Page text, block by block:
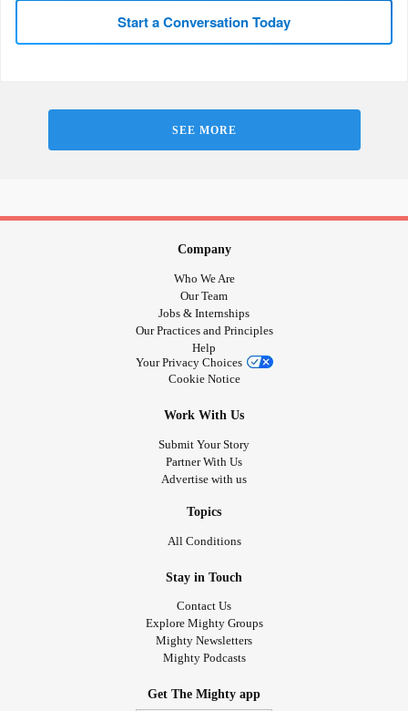
Start a Conversation Today
SEE MORE
Company
Who We Are
Our Team
Jobs & Internships
Our Practices and Principles
Help
Your Privacy Choices
Cookie Notice
Work With Us
Submit Your Story
Partner With Us
Advertise with us
Topics
All Conditions
Stay in Touch
Contact Us
Explore Mighty Groups
Mighty Newsletters
Mighty Podcasts
Get The Mighty app